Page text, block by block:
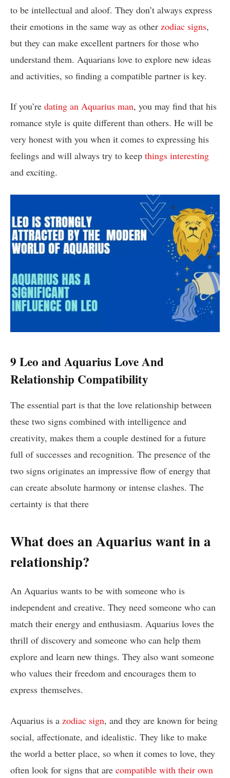
to be intellectual and aloof. They don’t always express
their emotions in the same way as other zodiac signs,
but they can make excellent partners for those who
understand them. Aquarians love to explore new ideas
and activities, so finding a compatible partner is key.
If you’re dating an Aquarius man, you may find that his
romance style is quite different than others. He will be
very honest with you when it comes to expressing his
feelings and will always try to keep things interesting
and exciting.
9 Leo and Aquarius Love And
Relationship Compatibility
The essential part is that the love relationship between
these two signs combined with intelligence and
creativity, makes them a couple destined for a future
full of successes and recognition. The presence of the
two signs originates an impressive flow of energy that
can create absolute harmony or intense clashes. The
certainty is that there
What does an Aquarius want in a
relationship?
An Aquarius wants to be with someone who is
independent and creative. They need someone who can
match their energy and enthusiasm. Aquarius loves the
thrill of discovery and someone who can help them
explore and learn new things. They also want someone
who values their freedom and encourages them to
express themselves.
Aquarius is a zodiac sign, and they are known for being
social, affectionate, and idealistic. They like to make
the world a better place, so when it comes to love, they
often look for signs that are compatible with their own